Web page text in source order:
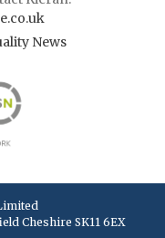
News
Cheshire SK11 6EX